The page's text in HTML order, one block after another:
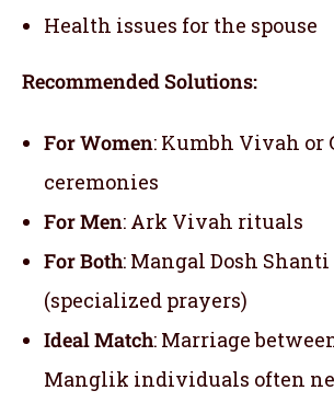
Health issues for the spouse
Recommended Solutions:
For Women: Kumbh Vivah or
ceremonies
For Men: Ark Vivah rituals
For Both: Mangal Dosh Shanti
(specialized prayers)
Ideal Match: Marriage
Manglik individuals often